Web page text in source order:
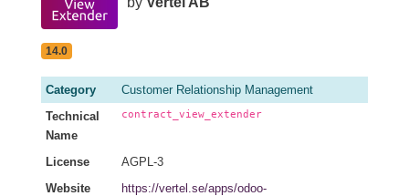
14.0
Category
Customer Relationship Management
Technical
Name
contract_view_extender
License
AGPL-3
Website
https://vertel.se/apps/odoo-